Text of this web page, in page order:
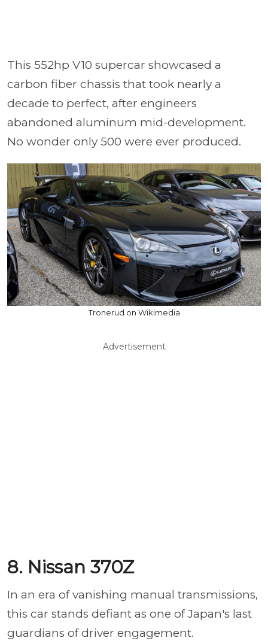
This 552hp V10 supercar showcased a
carbon fiber chassis that took nearly a
decade to perfect, after engineers
abandoned aluminum mid-development.
No wonder only 500 were ever produced.
Tronerud on Wikimedia
Advertisement
8. Nissan 370Z
In an era of vanishing manual transmissions,
this car stands defiant as one of Japan's last
guardians of driver engagement.